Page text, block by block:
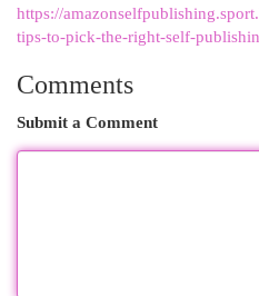
https://
tips-to-pick-the-right-self-
Comments
Submit a Comment